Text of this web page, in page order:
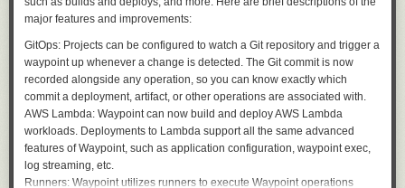
'?' => ltok:: QUESTION,
return (tok, void, loc );
};
Aside from the EOF case, and simple single-character operators like “;”,
both of which this function handles itself, its role is to dispatch work to
various sub-lexers.
The sub-lexers handle more specific cases. The lex_name function
          PRBODY: ${{ github.event.pull_request.body }}
          TESTBODY: ${{ github.event.inputs.body }}
          TEST: ${{ github.event.inputs.test }}
        run: |
          if [ "$TEST" = "true" ]
          then
            PRBODY=$TESTBODY
          fi
          commentPR () {
            if [ "$TEST" = "true" ]
collaboration is the best way to build software,” said Deborah Bryant,
Senior Director, Open Source Program Office, Red Hat. “We appreciate
Amazon’s commitment to OpenSearch being open and we are excited to
see continued support for open source at Amazon.”
“SAP customers expect a unified, business-centric and open SAP
Business Technology Platform,” said Jan Schaffner, SVP and Head of
BTP Foundational Plane. “Our observability strategy uses Elasticsearch
as a major enabler. OpenSearch provides a true open source path and
major features and improvements:
GitOps: Projects can be configured to watch a Git repository and trigger a
waypoint up whenever a change is detected. The Git commit is now
recorded alongside any operation, so you can know exactly which
commit a deployment, artifact, or other operations are associated with.
AWS Lambda: Waypoint can now build and deploy AWS Lambda
workloads. Deployments to Lambda support all the same advanced
features of Waypoint, such as application configuration, waypoint exec,
log streaming, etc.
Runners: Waypoint utilizes runners to execute Waypoint operations